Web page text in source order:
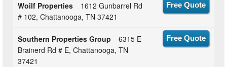
Woilf Properties
1612 Gunbarrel Rd
# 102, Chattanooga, TN 37421
Free Quote
Southern Properties Group
6315 E
Brainerd Rd # E, Chattanooga, TN
37421
Free Quote